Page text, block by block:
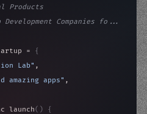
Products
Companies fo...
= {
Lab" ,
amazing apps" ,
launch( )
{